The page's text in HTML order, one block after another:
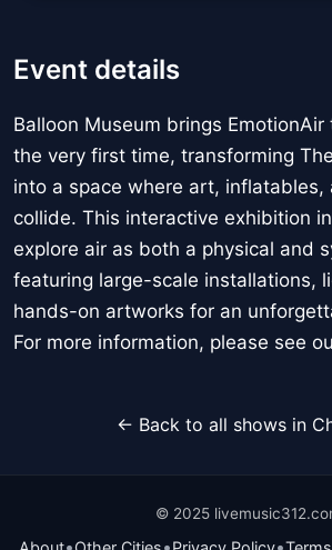
Event details
Balloon Museum brings
the very first time, transforming
into a space where art, inflatables,
collide. This interactive exhibition
explore air as both a physical and
featuring large-scale installations,
hands-on artworks for an
For more information, please see
← Back to all shows in
© 2025